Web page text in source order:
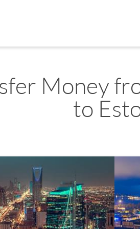
Money
to